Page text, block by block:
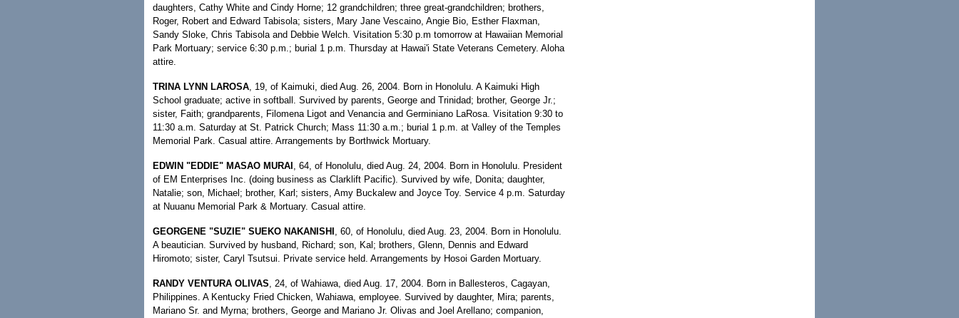
daughters, Cathy White and Cindy Horne; 12 grandchildren; three great-grandchildren; brothers,
Roger, Robert and Edward Tabisola; sisters, Mary Jane Vescaino, Angie Bio, Esther Flaxman,
Sandy Sloke, Chris Tabisola and Debbie Welch. Visitation 5:30 p.m tomorrow at Hawaiian Memorial
Park Mortuary; service 6:30 p.m.; burial 1 p.m. Thursday at Hawai'i State Veterans Cemetery. Aloha
attire.
TRINA LYNN LAROSA, 19, of Kaimuki, died Aug. 26, 2004. Born in Honolulu. A Kaimuki High
School graduate; active in softball. Survived by parents, George and Trinidad; brother, George Jr.;
sister, Faith; grandparents, Filomena Ligot and Venancia and Germiniano LaRosa. Visitation 9:30 to
11:30 a.m. Saturday at St. Patrick Church; Mass 11:30 a.m.; burial 1 p.m. at Valley of the Temples
Memorial Park. Casual attire. Arrangements by Borthwick Mortuary.
EDWIN "EDDIE" MASAO MURAI , 64, of Honolulu, died Aug. 24, 2004. Born in Honolulu. President
of EM Enterprises Inc. (doing business as Clarklift Pacific). Survived by wife, Donita; daughter,
Natalie; son, Michael; brother, Karl; sisters, Amy Buckalew and Joyce Toy. Service 4 p.m. Saturday
at Nuuanu Memorial Park & Mortuary. Casual attire.
GEORGENE "SUZIE" SUEKO NAKANISHI , 60, of Honolulu, died Aug. 23, 2004. Born in Honolulu.
A beautician. Survived by husband, Richard; son, Kal; brothers, Glenn, Dennis and Edward
Hiromoto; sister, Caryl Tsutsui. Private service held. Arrangements by Hosoi Garden Mortuary.
RANDY VENTURA OLIVAS, 24, of Wahiawa, died Aug. 17, 2004. Born in Ballesteros, Cagayan,
Philippines. A Kentucky Fried Chicken, Wahiawa, employee. Survived by daughter, Mira; parents,
Mariano Sr. and Myrna; brothers, George and Mariano Jr. Olivas and Joel Arellano; companion,